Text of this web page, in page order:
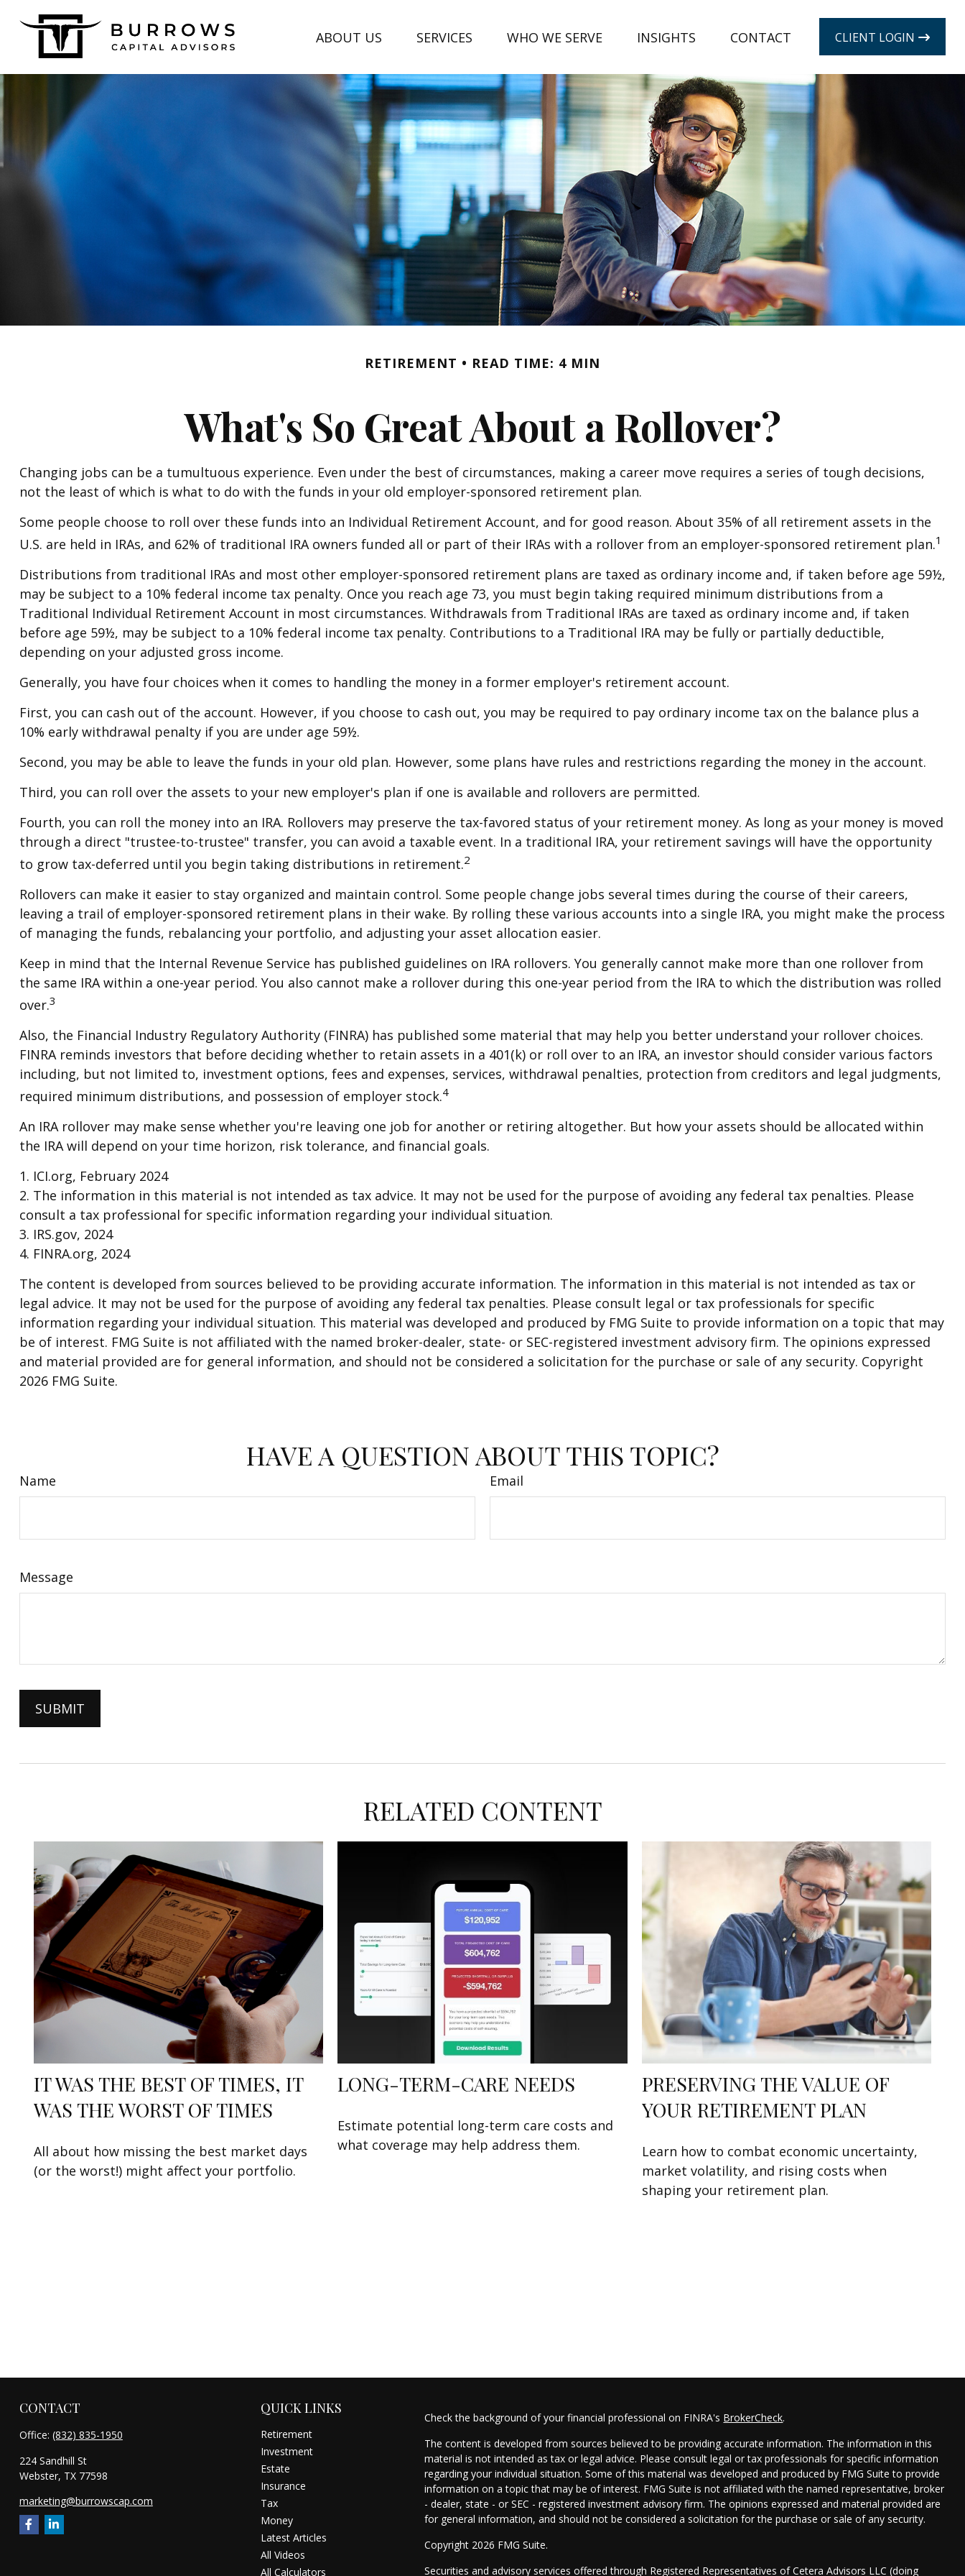
ABOUT US SERVICES WHO WE SERVE INSIGHTS CONTACT CLIENT LOGIN
RETIREMENT READ TIME: 4 MIN
What's So Great About a Rollover?
Changing jobs can be a tumultuous experience. Even under the best of circumstances, making a career move requires a series of tough decisions,
not the least of which is what to do with the funds in your old employer-sponsored retirement plan.
Some people choose to roll over these funds into an Individual Retirement Account, and for good reason. About 35% of all retirement assets in the
U.S. are held in IRAs, and 62% of traditional IRA owners funded all or part of their IRAs with a rollover from an employer-sponsored retirement plan.1
Distributions from traditional IRAs and most other employer-sponsored retirement plans are taxed as ordinary income and, if taken before age 59½,
may be subject to a 10% federal income tax penalty. Once you reach age 73, you must begin taking required minimum distributions from a
Traditional Individual Retirement Account in most circumstances. Withdrawals from Traditional IRAs are taxed as ordinary income and, if taken
before age 59½, may be subject to a 10% federal income tax penalty. Contributions to a Traditional IRA may be fully or partially deductible,
depending on your adjusted gross income.
Generally, you have four choices when it comes to handling the money in a former employer's retirement account.
First, you can cash out of the account. However, if you choose to cash out, you may be required to pay ordinary income tax on the balance plus a
10% early withdrawal penalty if you are under age 59½.
Second, you may be able to leave the funds in your old plan. However, some plans have rules and restrictions regarding the money in the account.
Third, you can roll over the assets to your new employer's plan if one is available and rollovers are permitted.
Fourth, you can roll the money into an IRA. Rollovers may preserve the tax-favored status of your retirement money. As long as your money is moved
through a direct "trustee-to-trustee" transfer, you can avoid a taxable event. In a traditional IRA, your retirement savings will have the opportunity
to grow tax-deferred until you begin taking distributions in retirement.2
Rollovers can make it easier to stay organized and maintain control. Some people change jobs several times during the course of their careers,
leaving a trail of employer-sponsored retirement plans in their wake. By rolling these various accounts into a single IRA, you might make the process
of managing the funds, rebalancing your portfolio, and adjusting your asset allocation easier.
Keep in mind that the Internal Revenue Service has published guidelines on IRA rollovers. You generally cannot make more than one rollover from
the same IRA within a one-year period. You also cannot make a rollover during this one-year period from the IRA to which the distribution was rolled
over.3
Also, the Financial Industry Regulatory Authority (FINRA) has published some material that may help you better understand your rollover choices.
FINRA reminds investors that before deciding whether to retain assets in a 401(k) or roll over to an IRA, an investor should consider various factors
including, but not limited to, investment options, fees and expenses, services, withdrawal penalties, protection from creditors and legal judgments,
required minimum distributions, and possession of employer stock.4
An IRA rollover may make sense whether you're leaving one job for another or retiring altogether. But how your assets should be allocated within
the IRA will depend on your time horizon, risk tolerance, and financial goals.
1. ICI.org, February 2024
2. The information in this material is not intended as tax advice. It may not be used for the purpose of avoiding any federal tax penalties. Please
consult a tax professional for specific information regarding your individual situation.
3. IRS.gov, 2024
4. FINRA.org, 2024
The content is developed from sources believed to be providing accurate information. The information in this material is not intended as tax or
legal advice. It may not be used for the purpose of avoiding any federal tax penalties. Please consult legal or tax professionals for specific
information regarding your individual situation. This material was developed and produced by FMG Suite to provide information on a topic that may
be of interest. FMG Suite is not affiliated with the named broker-dealer, state- or SEC-registered investment advisory firm. The opinions expressed
and material provided are for general information, and should not be considered a solicitation for the purchase or sale of any security. Copyright
2026 FMG Suite.
HAVE A QUESTION ABOUT THIS TOPIC?
Name Email
Message
RELATED CONTENT
IT WAS THE BEST OF TIMES, IT
WAS THE WORST OF TIMES
All about how missing the best market days
(or the worst!) might affect your portfolio.
LONG-TERM-CARE NEEDS
Estimate potential long-term care costs and
what coverage may help address them.
PRESERVING THE VALUE OF
YOUR RETIREMENT PLAN
Learn how to combat economic uncertainty,
market volatility, and rising costs when
shaping your retirement plan.
CONTACT
Office: (832) 835-1950
224 Sandhill St
Webster, TX 77598
marketing@burrowscap.com
QUICK LINKS
Retirement
Investment
Estate
Insurance
Tax
Money
Latest Articles
All Videos
All Calculators
Check the background of your financial professional on FINRA's BrokerCheck.
The content is developed from sources believed to be providing accurate information. The information in this
material is not intended as tax or legal advice. Please consult legal or tax professionals for specific information
regarding your individual situation. Some of this material was developed and produced by FMG Suite to provide
information on a topic that may be of interest. FMG Suite is not affiliated with the named representative, broker
- dealer, state - or SEC - registered investment advisory firm. The opinions expressed and material provided are
for general information, and should not be considered a solicitation for the purchase or sale of any security.
Copyright 2026 FMG Suite.
Securities and advisory services offered through Registered Representatives of Cetera Advisors LLC (doing